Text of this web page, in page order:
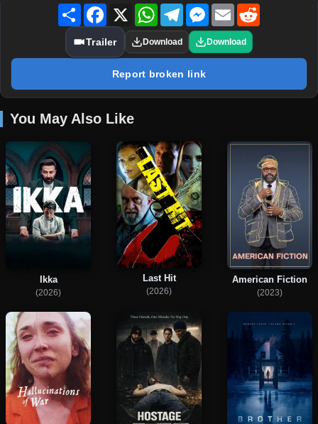
Share Facebook
X WhatsAppTelegramMessenger
Email
Trailer Download Download
Report broken link
You May Also Like
Ikka
(2026)
Last Hit
(2026)
American Fiction
(2023)